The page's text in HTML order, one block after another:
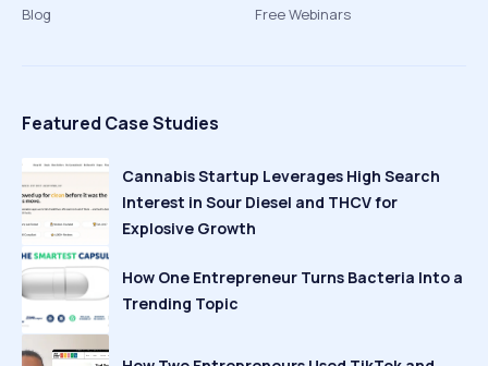
Blog
Free Webinars
Featured Case Studies
Cannabis Startup Leverages High Search
Interest in Sour Diesel and THCV for
Explosive Growth
How One Entrepreneur Turns Bacteria Into a
Trending Topic